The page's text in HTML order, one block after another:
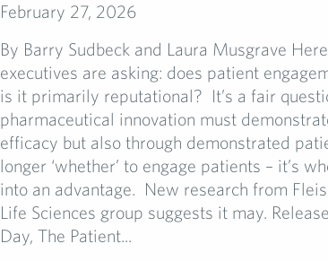
February 27, 2026
By Barry Sudbeck and Laura Musgrave
executives are asking: does patient
is it primarily reputational? It’s a fair
pharmaceutical innovation must
efficacy but also through demonstrated
longer ‘whether’ to engage patients – it’s
into an advantage. New research from
Life Sciences group suggests it may.
Day, The Patient...